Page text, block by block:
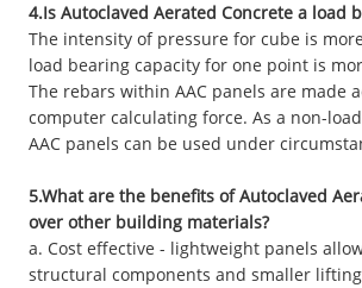
4.Is Autoclaved Aerated Concrete a load
The intensity of pressure for cube is
load bearing capacity for one point is
The rebars within AAC panels are made
computer calculating force. As a non-
AAC panels can be used under
5.What are the benefits of Autoclaved
over other building materials?
a. Cost effective - lightweight panels
structural components and smaller